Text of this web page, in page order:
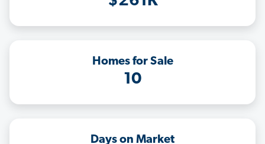
Homes for Sale
10
Days on Market